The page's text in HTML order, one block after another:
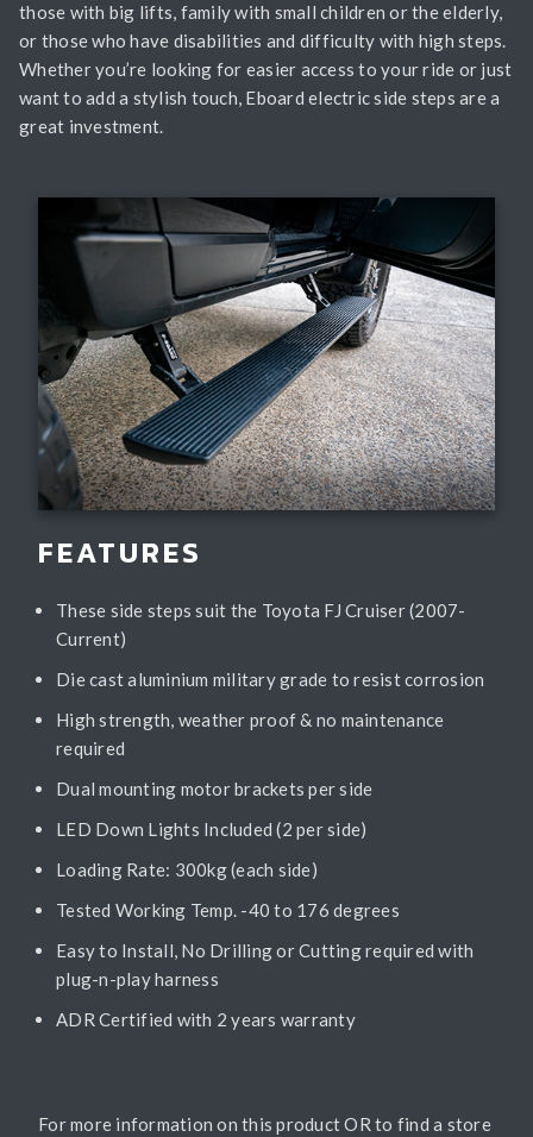
those with big lifts, family with small children or the elderly,
or those who have disabilities and difficulty with high steps.
Whether you’re looking for easier access to your ride or just
want to add a stylish touch, Eboard electric side steps are a
great investment.
FEATURES
These side steps suit the Toyota FJ Cruiser (2007-
Current)
Die cast aluminium military grade to resist corrosion
High strength, weather proof & no maintenance
required
Dual mounting motor brackets per side
LED Down Lights Included (2 per side)
Loading Rate: 300kg (each side)
Tested Working Temp. -40 to 176 degrees
Easy to Install, No Drilling or Cutting required with
plug-n-play harness
ADR Certified with 2 years warranty
For more information on this product OR to find a store